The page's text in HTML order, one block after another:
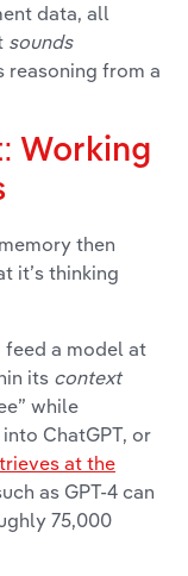
data, all
sounds
reasoning from a
Working
then
it’s thinking
a model at
its context
while
ChatGPT, or
at the
as GPT-4 can
75,000